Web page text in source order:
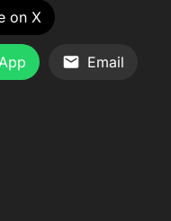
on X
Email